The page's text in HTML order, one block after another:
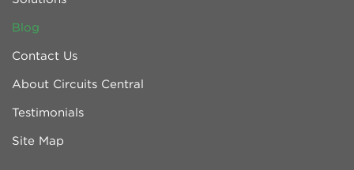
Blog
Contact Us
About Circuits Central
Testimonials
Site Map